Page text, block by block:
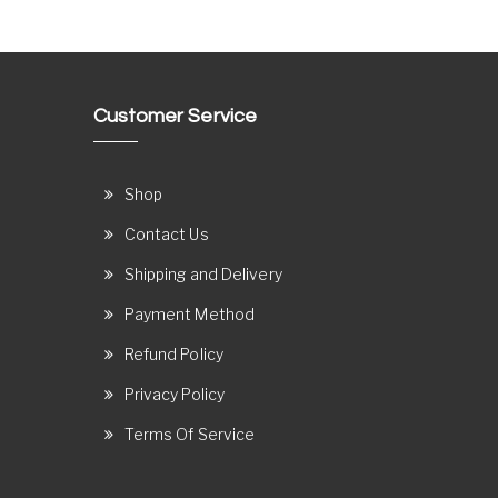
Customer Service
Shop
Contact Us
Shipping and Delivery
Payment Method
Refund Policy
Privacy Policy
Terms Of Service